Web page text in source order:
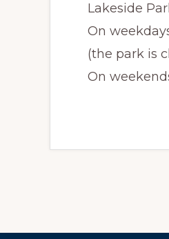
Lakeside
On
(the park is
On